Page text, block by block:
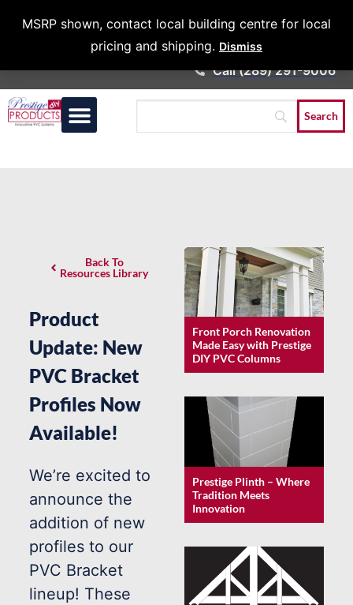
MSRP shown, contact local building centre for local
pricing and shipping. Dismiss
Architects &
Call (289) 291-9006
Back To
Resources Library
Product
Update: New
PVC Bracket
Profiles Now
Available!
We’re excited to
announce the
addition of new
profiles to our
PVC Bracket
lineup! These
Front Porch Renovation
Made Easy with Prestige
DIY PVC Columns
Prestige Plinth – Where
Tradition Meets
Innovation